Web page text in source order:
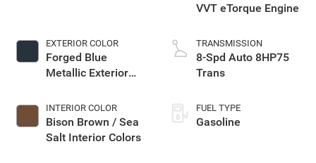
EXTERIOR COLOR
Forged Blue
Metallic Exterior
INTERIOR COLOR
Bison Brown / Sea
Salt Interior Colors
VVT eTorque Engine
TRANSMISSION
8-Spd Auto 8HP75
Trans
FUEL TYPE
Gasoline